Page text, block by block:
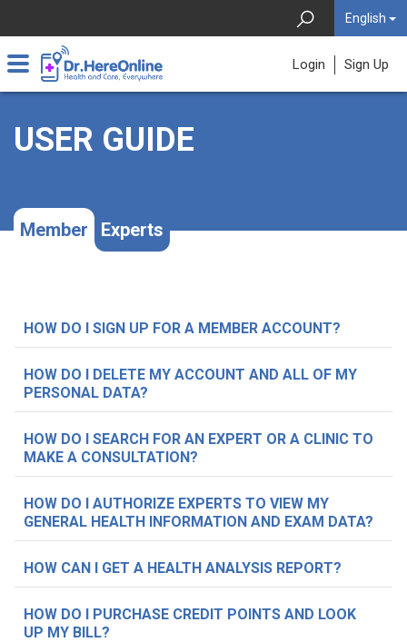
English
Sign Up
Login
USER GUIDE
Member Experts
HOW DO I SIGN UP FOR A MEMBER ACCOUNT?
HOW DO I DELETE MY ACCOUNT AND ALL OF MY
PERSONAL DATA?
HOW DO I SEARCH FOR AN EXPERT OR A CLINIC TO
MAKE A CONSULTATION?
HOW DO I AUTHORIZE EXPERTS TO VIEW MY
GENERAL HEALTH INFORMATION AND EXAM DATA?
HOW CAN I GET A HEALTH ANALYSIS REPORT?
HOW DO I PURCHASE CREDIT POINTS AND LOOK
UP MY BILL?